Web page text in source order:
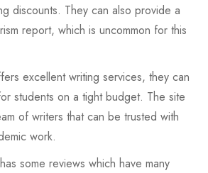
discounts. They can also provide a
report, which is uncommon for this
excellent writing services, they can
students on a tight budget. The site
of writers that can be trusted with
work.
some reviews which have many